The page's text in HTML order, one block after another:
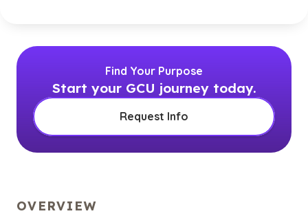
Find Your Purpose
Start your GCU journey today.
Request Info
OVERVIEW